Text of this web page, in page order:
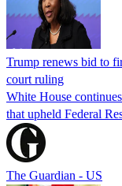
Trump renews bid to
court ruling
White House
that upheld Federal
The Guardian - US